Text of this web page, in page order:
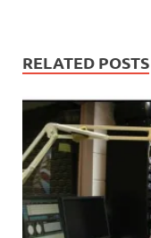
RELATED POSTS